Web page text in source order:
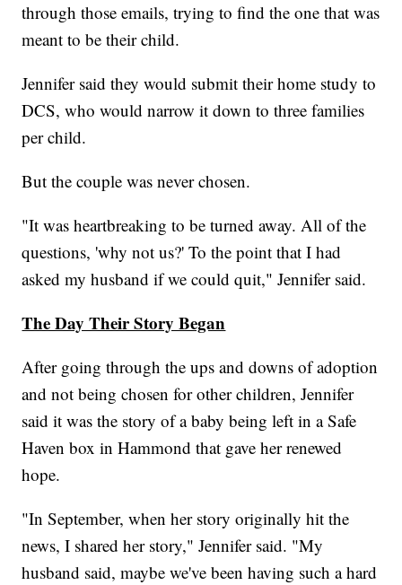
through those emails, trying to find the one that was
meant to be their child.
Jennifer said they would submit their home study to
DCS, who would narrow it down to three families
per child.
But the couple was never chosen.
"It was heartbreaking to be turned away. All of the
questions, 'why not us?' To the point that I had
asked my husband if we could quit," Jennifer said.
The Day Their Story Began
After going through the ups and downs of adoption
and not being chosen for other children, Jennifer
said it was the story of a baby being left in a Safe
Haven box in Hammond that gave her renewed
hope.
"In September, when her story originally hit the
news, I shared her story," Jennifer said. "My
husband said, maybe we've been having such a hard